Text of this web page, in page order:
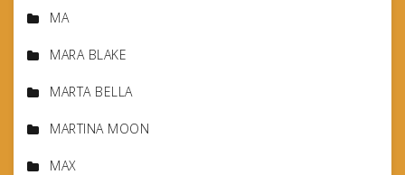
MA
MARA BLAKE
MARTA BELLA
MARTINA MOON
MAX